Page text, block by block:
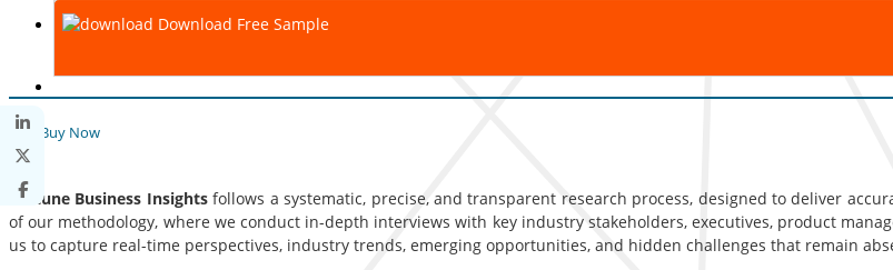
Download Free Sample
Buy Now
Fortune Business Insightsfollows a systematic, precise, and transparent research process, designed to deliver
of our methodology, where we conduct in-depth interviews with key industry stakeholders, executives, product
us to capture real-time perspectives, industry trends, emerging opportunities, and hidden challenges that remain